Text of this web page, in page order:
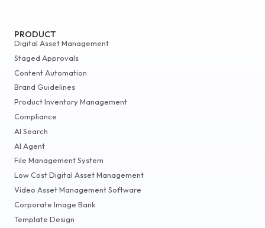
PRODUCT
Digital Asset Management
Staged Approvals
Content Automation
Brand Guidelines
Product Inventory Management
Compliance
AI Search
AI Agent
File Management System
Low Cost Digital Asset Management
Video Asset Management Software
Corporate Image Bank
Template Design